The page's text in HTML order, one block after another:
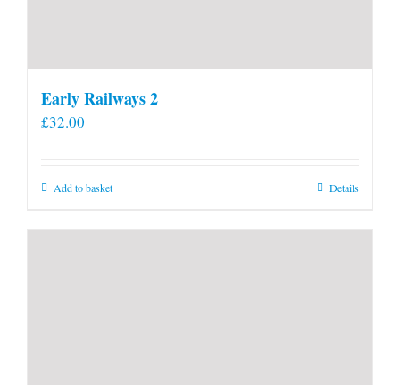
Early Railways 2
£32.00
Add to basket Details